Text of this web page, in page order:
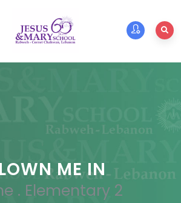
ME IN
. Elementary 2